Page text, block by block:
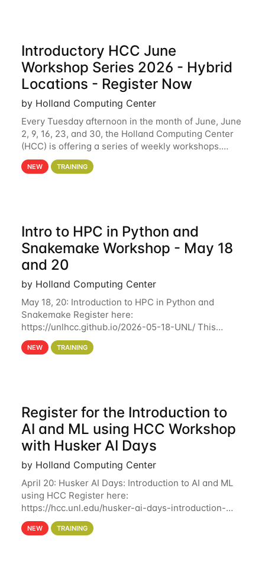
Introductory HCC June
Workshop Series 2026 - Hybrid
Locations - Register Now
by Holland Computing Center
Every Tuesday afternoon in the month of June, June
2, 9, 16, 23, and 30, the Holland Computing Center
(HCC) is offering a series of weekly workshops.
These workshops will cover the basics of using HCC
clusters and an overview of our other
NEW TRAINING
Intro to HPC in Python and
Snakemake Workshop - May 18
and 20
by Holland Computing Center
May 18, 20: Introduction to HPC in Python and
Snakemake Register here:
https://unlhcc.github.io/2026-05-18-UNL/ This
tutorial focuses on using Python in high-
performance computing environments to automate
NEW TRAINING
Register for the Introduction to
AI and ML using HCC Workshop
with Husker AI Days
by Holland Computing Center
April 20: Husker AI Days: Introduction to AI and ML
using HCC Register here:
https://hcc.unl.edu/husker-ai-days-introduction-
artificial-intelligence-and-machine-learning-using-
hcc Are you interested in learning more about using
NEW TRAINING